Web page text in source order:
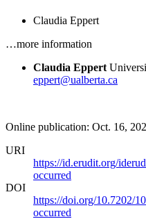
Claudia Eppert
…more information
Claudia Eppert
eppert@ualberta.ca
Online publication: Oct. 16,
URI
https://id.erudit.org/
occurred
DOI
https://doi.org/10.7202/
occurred